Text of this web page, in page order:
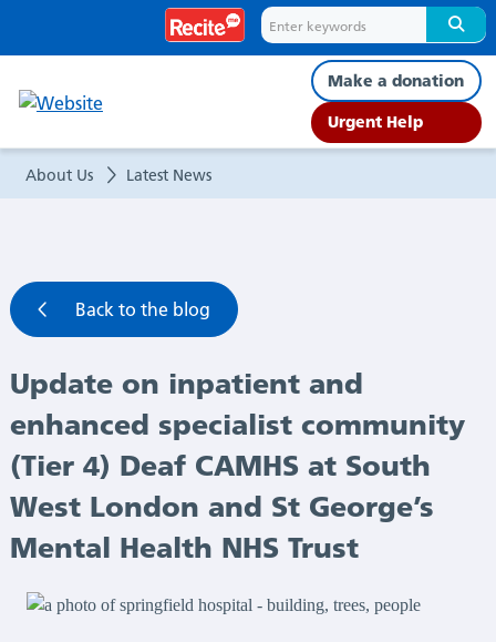
on
and
specialist
community
(Tier
4)
Deaf
CAMHS
at
Make a donation
Urgent Help
About Us Latest News
Back to the blog
Update on inpatient and
enhanced specialist community
(Tier 4) Deaf CAMHS at South
West London and St George’s
Mental Health NHS Trust